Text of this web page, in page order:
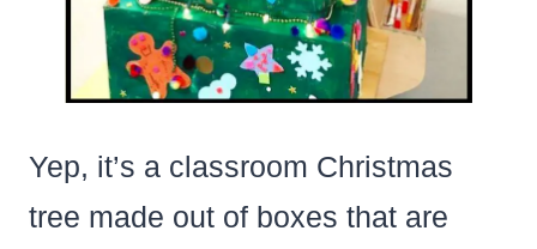
Yep, it’s a classroom Christmas
tree made out of boxes that are